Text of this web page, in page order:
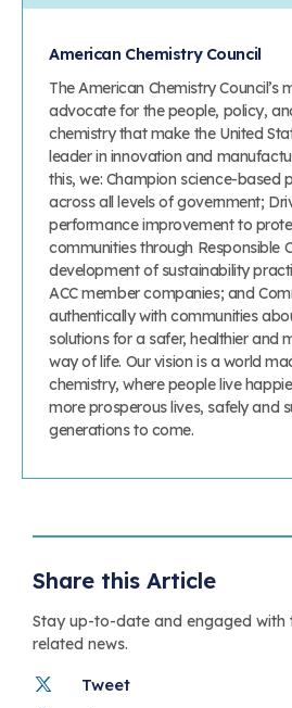
American Chemistry Council
The American Chemistry Council’s
advocate for the people, policy,
chemistry that make the United
leader in innovation and
this, we: Champion science-based
across all levels of government;
performance improvement to
communities through Responsible
development of sustainability
ACC member companies; and
authentically with communities
solutions for a safer, healthier and
way of life. Our vision is a world
chemistry, where people live
more prosperous lives, safely and
generations to come.
Share this Article
Stay up-to-date and engaged with
related news.
Tweet